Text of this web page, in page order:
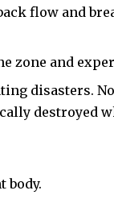
flow and
zone and
disasters.
destroyed
body.